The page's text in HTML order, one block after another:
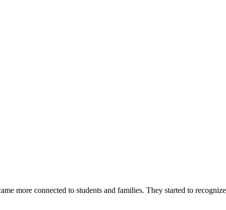
more connected to students and families. They started to